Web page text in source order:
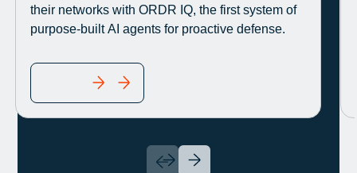
their networks with ORDR IQ, the first system of
purpose-built AI agents for proactive defense.
READ MORE